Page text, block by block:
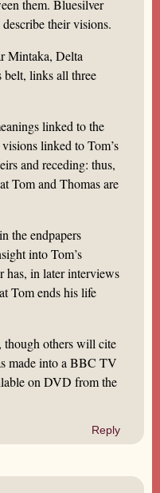
them. Bluesilver
their visions.
Mintaka, Delta
belt, links all three
linked to the
linked to Tom’s
and receding: thus,
Tom and Thomas are
the endpapers
into Tom’s
has, in later interviews
Tom ends his life
though others will cite
made into a BBC TV
on DVD from the
Reply